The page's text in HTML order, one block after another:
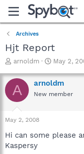
Archives
Hjt Report
T
r
e
a
t
a
t
arnoldm
S
a
r
t
e
May 2,
A arnoldm
New member
May 2, 2008
Hi can some please
Kaspersy